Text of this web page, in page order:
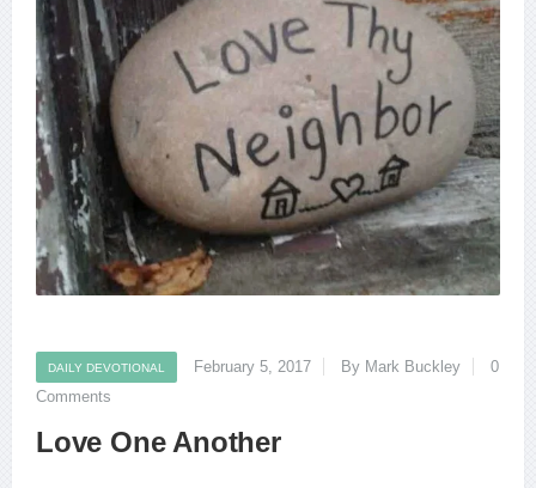
DAILY DEVOTIONAL February 5, 2017 By Mark Buckley
0
Comments
Love One Another